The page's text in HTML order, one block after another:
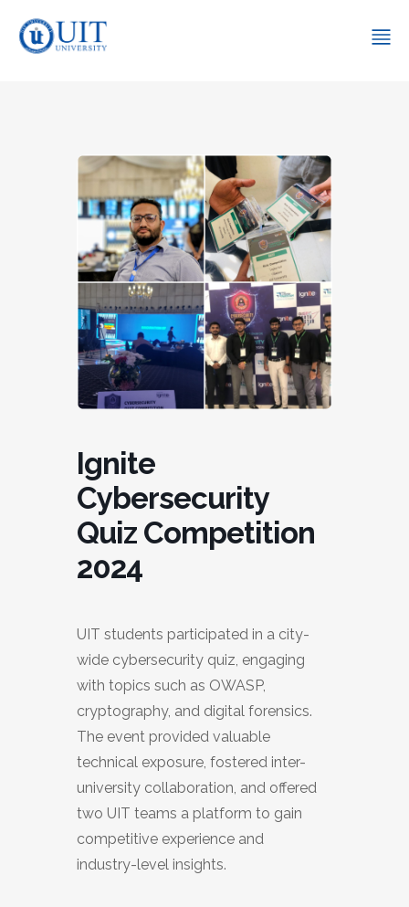
Ignite
Cybersecurity
Quiz Competition
2024
UIT students participated in a city-
wide cybersecurity quiz, engaging
with topics such as OWASP,
cryptography, and digital forensics.
The event provided valuable
technical exposure, fostered inter-
university collaboration, and offered
two UIT teams a platform to gain
competitive experience and
industry-level insights.